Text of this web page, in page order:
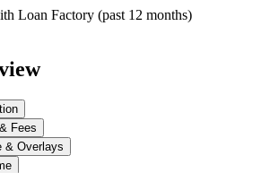
Loan Factory (past 12 months)
Fees
& Overlays